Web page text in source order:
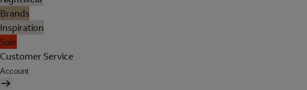
Brands
Inspiration
Sale
Customer Service
Account